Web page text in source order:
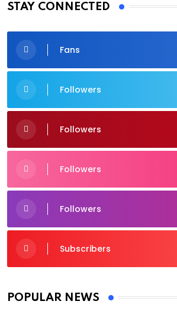
STAY CONNECTED
Fans
Followers
Followers
Followers
Followers
Subscribers
POPULAR NEWS